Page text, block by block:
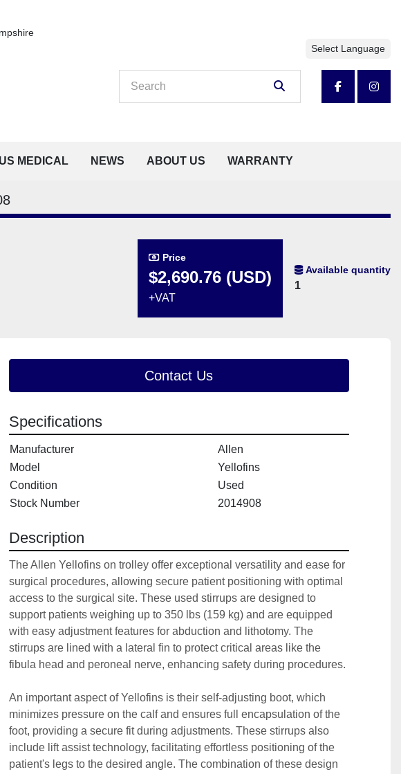
Select Language
facebook
NEWS
MEDICAL ABOUT US WARRANTY
Price
$2,690.76 (USD)
+VAT
Available quantity
1
Contact Us
Specifications
Manufacturer
Allen
Model
Yellofins
Condition
Used
Stock Number
2014908
Description
The Allen Yellofins on trolley offer exceptional versatility and ease for
surgical procedures, allowing secure patient positioning with optimal
access to the surgical site. These used stirrups are designed to
support patients weighing up to 350 lbs (159 kg) and are equipped
with easy adjustment features for abduction and lithotomy. The
stirrups are lined with a lateral fin to protect critical areas like the
fibula head and peroneal nerve, enhancing safety during procedures.
An important aspect of Yellofins is their self-adjusting boot, which
minimizes pressure on the calf and ensures full encapsulation of the
foot, providing a secure fit during adjustments. These stirrups also
include lift assist technology, facilitating effortless positioning of the
patient's legs to the desired angle. The combination of these design